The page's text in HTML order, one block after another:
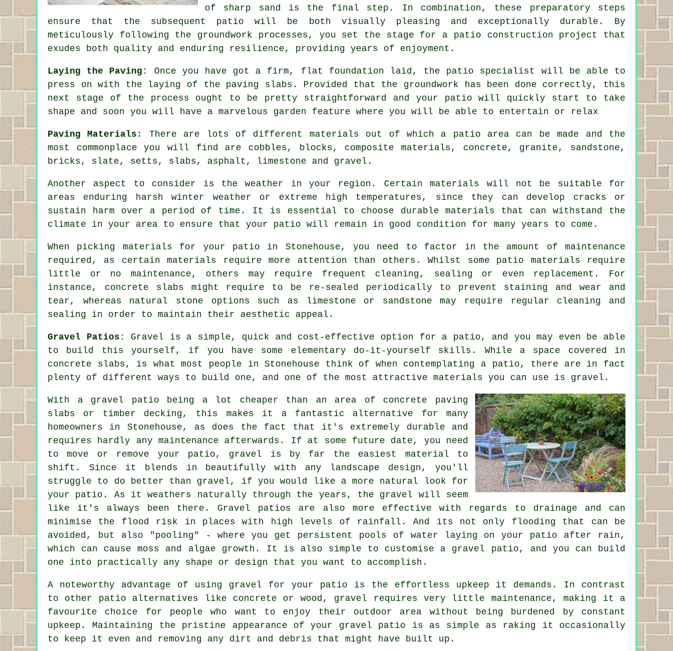
of sharp sand is the final step. In combination, these preparatory steps
ensure that the subsequent patio will be both visually pleasing and exceptionally durable. By
meticulously following the groundwork processes, you set the stage for a patio construction project that
exudes both quality and enduring resilience, providing years of enjoyment.
Laying the Paving:
Once you have got a firm, flat foundation laid, the patio specialist will be able to
press on with the laying of the paving slabs. Provided that the groundwork has been done correctly, this
next stage of the process ought to be pretty straightforward and your patio will quickly start to take
shape and soon you will have a marvelous garden feature where you will be able to entertain or relax
Paving Materials : There are lots of different materials out of which a patio area can be made and the
most commonplace you will find are cobbles, blocks, composite materials, concrete, granite, sandstone,
bricks, slate, setts, slabs, asphalt, limestone and gravel.
Another aspect to consider is the weather in your region. Certain materials will not be suitable for
areas enduring harsh winter weather or extreme high temperatures, since they can develop cracks or
sustain harm over a period of time. It is essential to choose durable materials that can withstand the
climate in your area to ensure that your patio will remain in good condition for many years to come.
When picking materials for your patio in Stonehouse, you need to factor in the amount of maintenance
required, as certain materials require more attention than others. Whilst some patio materials require
little or no maintenance, others may require frequent cleaning, sealing or even replacement. For
instance, concrete slabs might require to be re-sealed periodically to prevent staining and wear and
tear, whereas natural stone options such as limestone or sandstone may require regular cleaning and
sealing in order to maintain their aesthetic appeal.
Gravel Patios:
Gravel is a simple, quick and cost-effective option for a patio, and you may even be able
to build this yourself, if you have some elementary do-it-yourself skills. While a space covered in
concrete slabs, is what most people in Stonehouse think of when contemplating a patio, there are in fact
plenty of different ways to build one, and one of the most attractive materials you can use is gravel.
With a gravel patio being a lot cheaper than an area of concrete paving
slabs or timber decking, this makes it a fantastic alternative for many
homeowners in Stonehouse, as does the fact that it's extremely durable and
requires hardly any maintenance afterwards. If at some future date, you need
to move or remove your patio, gravel is by far the easiest material to
shift. Since it blends in beautifully with any landscape design, you'll
struggle to do better than gravel, if you would like a more natural look for
your patio. As it weathers naturally through the years, the gravel will seem
like it's always been there. Gravel patios are also more effective with regards to drainage and can
minimise the flood risk in places with high levels of rainfall. And its not only flooding that can be
avoided, but also "pooling" - where you get persistent pools of water laying on your patio after rain,
which can cause moss and algae growth. It is also simple to customise a gravel patio, and you can build
one into practically any shape or design that you want to accomplish.
A noteworthy advantage of using gravel for your patio is the effortless upkeep it demands. In contrast
to other patio alternatives like concrete or wood, gravel requires very little maintenance, making it a
favourite choice for people who want to enjoy their outdoor area without being burdened by constant
upkeep. Maintaining the pristine appearance of your gravel patio is as simple as raking it occasionally
to keep it even and removing any dirt and debris that might have built up.